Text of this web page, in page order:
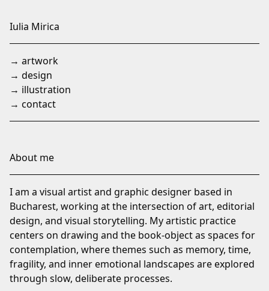
Iulia Mirica
→ artwork
→ design
→ illustration
→ contact
About me
I am a visual artist and graphic designer based in
Bucharest, working at the intersection of art, editorial
design, and visual storytelling. My artistic practice
centers on drawing and the book-object as spaces for
contemplation, where themes such as memory, time,
fragility, and inner emotional landscapes are explored
through slow, deliberate processes.